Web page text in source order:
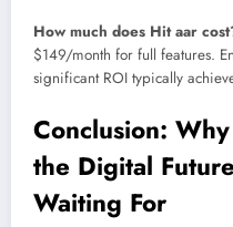
How much does Hit aar
$149/month for full features.
significant ROI typically
Conclusion:
the Digital
Waiting For